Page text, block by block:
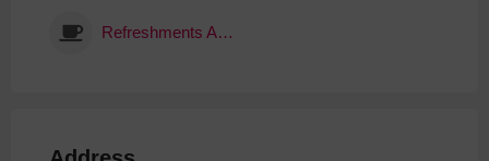
Refreshments Available